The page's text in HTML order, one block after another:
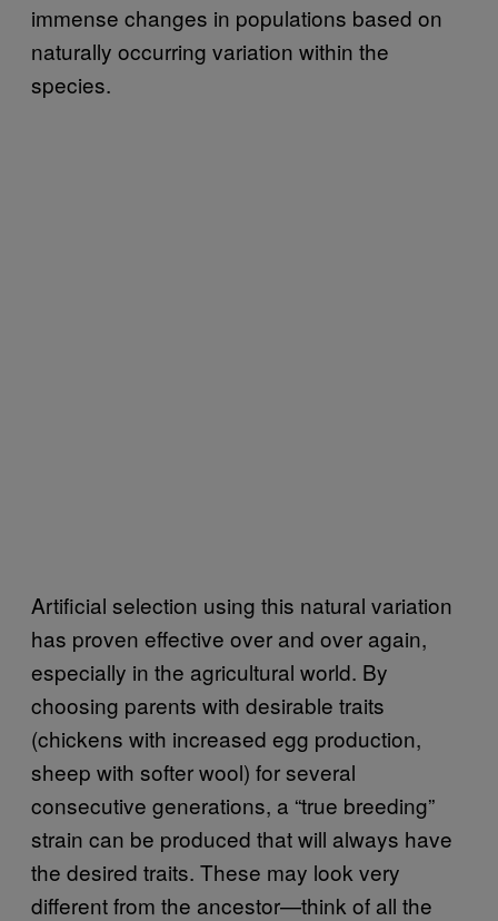
immense changes in populations based on
naturally occurring variation within the
species.
Artificial selection using this natural variation
has proven effective over and over again,
especially in the agricultural world. By
choosing parents with desirable traits
(chickens with increased egg production,
sheep with softer wool) for several
consecutive generations, a “true breeding”
strain can be produced that will always have
the desired traits. These may look very
different from the ancestor—think of all the